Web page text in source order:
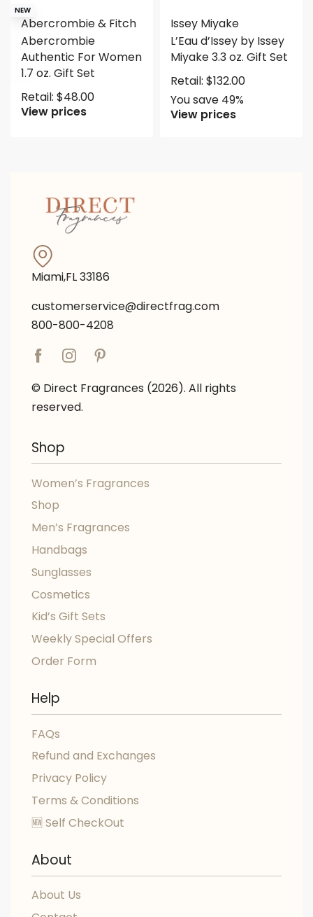
NEW
Abercrombie & Fitch
Abercrombie
Authentic For Women
1.7 oz. Gift Set
Retail: $48.00
View prices
Issey Miyake
L’Eau d’Issey by Issey
Miyake 3.3 oz. Gift Set
Retail: $132.00
You save 49%
View prices
Miami,FL 33186
customerservice@directfrag.com
800-800-4208
© Direct Fragrances (2026). All rights
reserved.
Shop
Women’s Fragrances
Shop
Men’s Fragrances
Handbags
Sunglasses
Cosmetics
Kid’s Gift Sets
Weekly Special Offers
Order Form
Help
FAQs
Refund and Exchanges
Privacy Policy
Terms & Conditions
🆕 Self CheckOut
About
About Us